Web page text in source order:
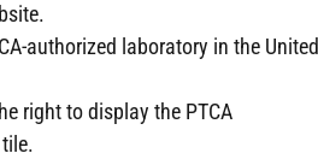
authorized laboratory in the United
right to display the PTCA